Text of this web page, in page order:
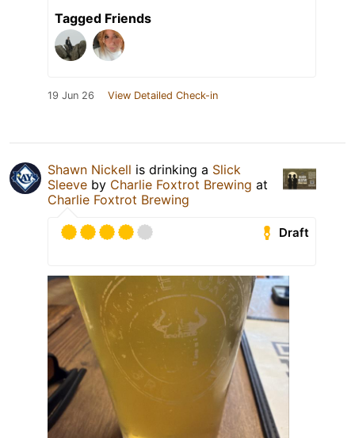
Tagged Friends
19 Jun 26 View Detailed Check-in
Shawn Nickell is drinking a Slick
Sleeve by Charlie Foxtrot Brewing at
Charlie Foxtrot Brewing
Draft